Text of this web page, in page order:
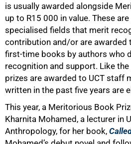
is usually awarded alongside
up to R15 000 in value. These
specialised fields that merit
contribution and/or are awarded
first-time books by authors who
recognition and support. Like the
prizes are awarded to UCT staff
written in the past five years are
This year, a Meritorious Book
Kharnita Mohamed, a lecturer in
Anthropology, for her book,